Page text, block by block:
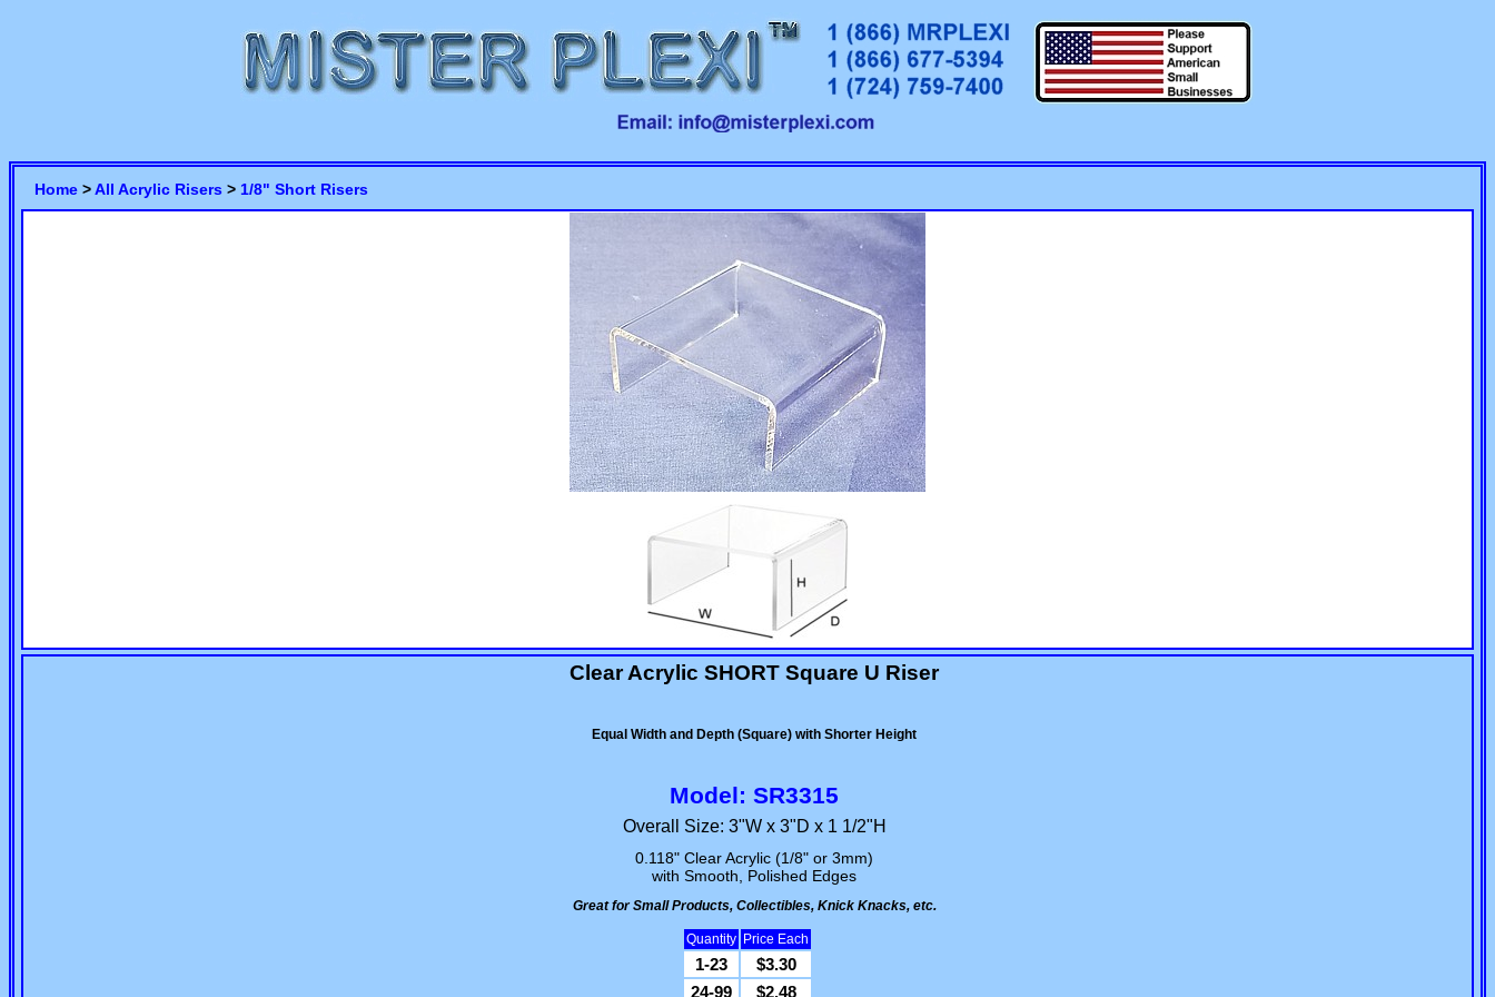
Home >All Acrylic Risers > 1/8" Short Risers
Clear Acrylic SHORT Square U Riser
Equal Width and Depth (Square) with Shorter Height
Model: SR3315
Overall Size: 3"W x 3"D x 1 1/2"H
0.118" Clear Acrylic (1/8" or 3mm)
with Smooth, Polished Edges
Great for Small Products, Collectibles, Knick Knacks, etc.
Quantity Price Each
1-23
$3.30
24-99
$2.48